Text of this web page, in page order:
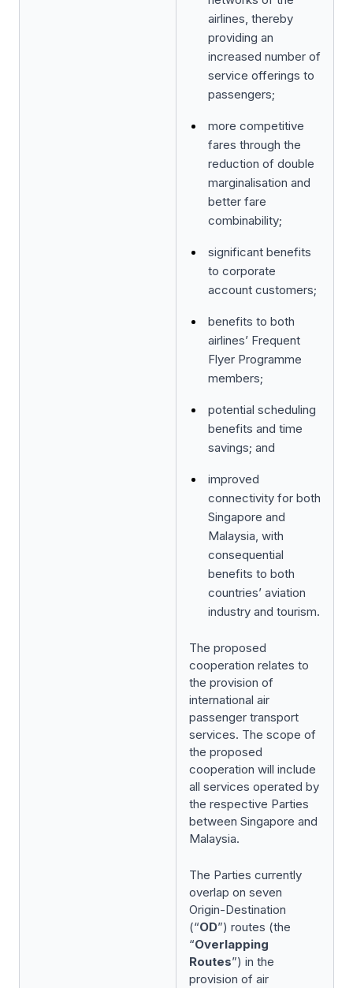
airlines, thereby
providing an
increased number of
service offerings to
passengers;
more competitive
fares through the
reduction of double
marginalisation and
better fare
combinability;
significant benefits
to corporate
account customers;
benefits to both
airlines’ Frequent
Flyer Programme
members;
potential scheduling
benefits and time
savings; and
improved
connectivity for both
Singapore and
Malaysia, with
consequential
benefits to both
countries’ aviation
industry and tourism.
The proposed
cooperation relates to
the provision of
international air
passenger transport
services. The scope of
the proposed
cooperation will include
all services operated by
the respective Parties
between Singapore and
Malaysia.
The Parties currently
overlap on seven
Origin-Destination
(“OD”) routes (the
“Overlapping
Routes”) in the
provision of air